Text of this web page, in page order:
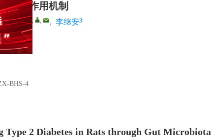
鼠的作用机制
王秀萍1, 2 , , , 李继安3
BHS-4
2 Diabetes in Rats through Gut Microbiota